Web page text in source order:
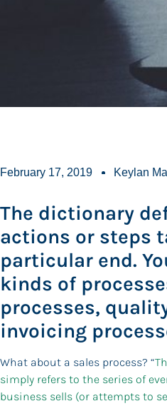
February 17, 2019 Keylan
The dictionary
actions or steps
particular end.
kinds of
processes,
invoicing
What about a sales process? “
simply refers to the series of
business sells (or attempts to